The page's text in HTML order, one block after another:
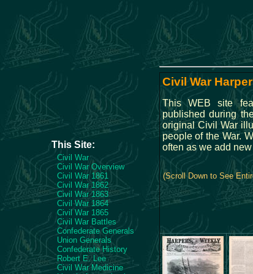
This Site:
Civil War
Civil War Overview
Civil War 1861
Civil War 1862
Civil War 1863
Civil War 1864
Civil War 1865
Civil War Battles
Confederate Generals
Union Generals
Confederate History
Robert E. Lee
Civil War Medicine
Civil War
This WEB site
published during
original Civil War
people of the War.
often as we add
(Scroll Down to See